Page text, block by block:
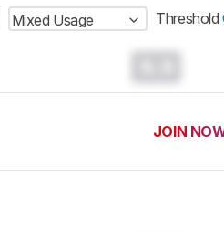
Mixed Usage Threshold
JOIN